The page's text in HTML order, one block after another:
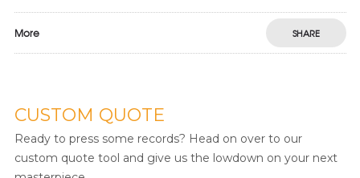
More SHARE
CUSTOM QUOTE
Ready to press some records? Head on over to our
custom quote tool and give us the lowdown on your next